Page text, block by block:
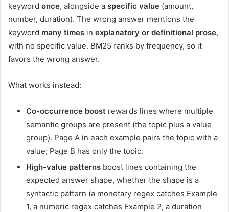
keyword once, alongside a specific value (amount,
number, duration). The wrong answer mentions the
keyword many times in explanatory or definitional prose,
with no specific value. BM25 ranks by frequency, so it
favors the wrong answer.
What works instead:
Co-occurrence boost rewards lines where multiple
semantic groups are present (the topic plus a value
group). Page A in each example pairs the topic with a
value; Page B has only the topic.
High-value patterns boost lines containing the
expected answer shape, whether the shape is a
syntactic pattern (a monetary regex catches Example
1, a numeric regex catches Example 2, a duration